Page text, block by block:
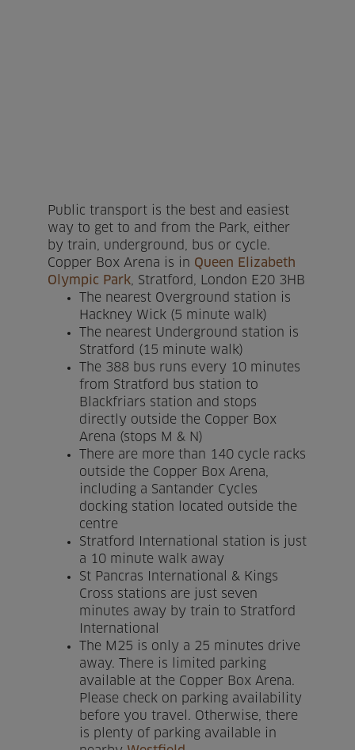
Memberships & Prices
News
Venue Partners
Public transport is the best and easiest
way to get to and from the Park, either
by train, underground, bus or cycle.
Copper Box Arena is in Queen Elizabeth
Olympic Park, Stratford, London E20 3HB
The nearest Overground station is
Hackney Wick (5 minute walk)
The nearest Underground station is
Stratford (15 minute walk)
The 388 bus runs every 10 minutes
from Stratford bus station to
Blackfriars station and stops
directly outside the Copper Box
Arena (stops M & N)
There are more than 140 cycle racks
outside the Copper Box Arena,
including a Santander Cycles
docking station located outside the
centre
Stratford International station is just
a 10 minute walk away
St Pancras International & Kings
Cross stations are just seven
minutes away by train to Stratford
International
The M25 is only a 25 minutes drive
away. There is limited parking
available at the Copper Box Arena.
Please check on parking availability
before you travel. Otherwise, there
is plenty of parking available in